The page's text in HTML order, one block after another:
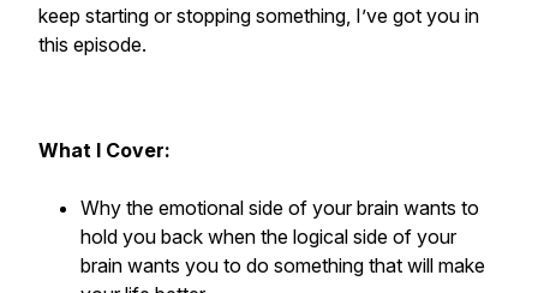
keep starting or stopping something, I’ve got you in
this episode.
What I Cover:
Why the emotional side of your brain wants to
hold you back when the logical side of your
brain wants you to do something that will make